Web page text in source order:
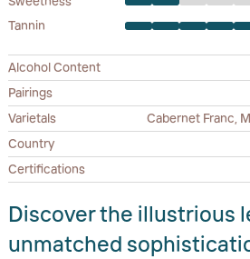
Tannin
Alcohol Content
Pairings
Varietals
Cabernet Franc,
Country
Certifications
Discover the illustrious
unmatched